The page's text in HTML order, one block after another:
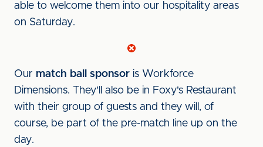
able to welcome them into our hospitality areas
on Saturday.
Our match ball sponsor is Workforce
Dimensions. They'll also be in Foxy's Restaurant
with their group of guests and they will, of
course, be part of the pre-match line up on the
day.